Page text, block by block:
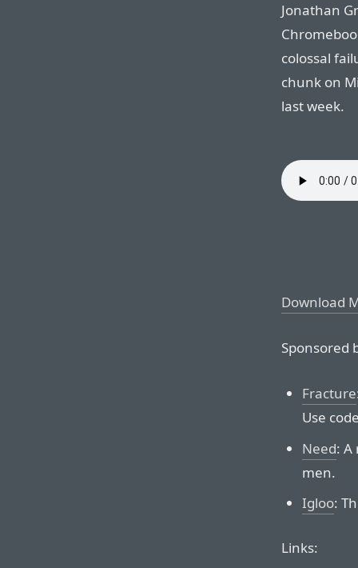
Jonathan
colossal
chunk on
last week.
Download
Sponsored
Fracture
Use
Need:
men.
Igloo:
Links: